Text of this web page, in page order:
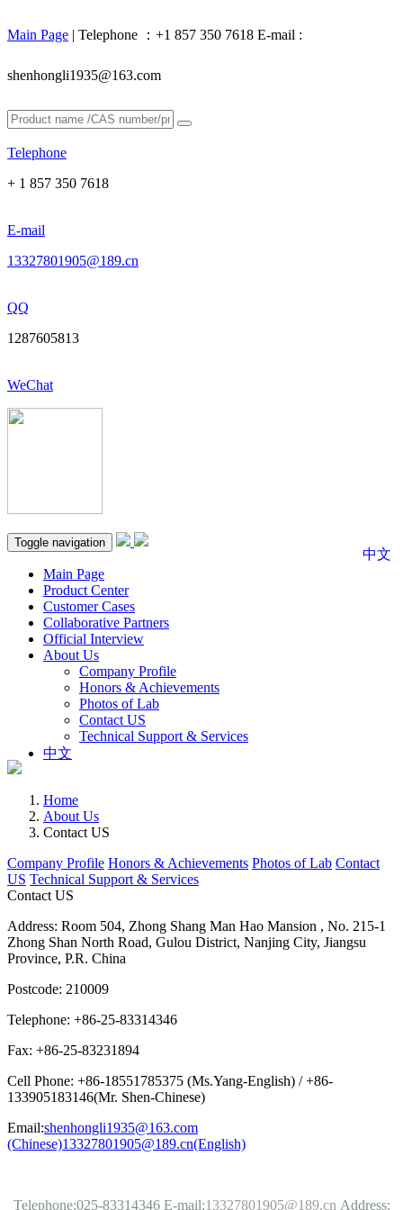
Main Page | Telephone ：+1 857 350 7618 E-mail :
shenhongli1935@163.com
Telephone
+ 1 857 350 7618
E-mail
13327801905@189.cn
QQ
1287605813
WeChat
Toggle navigation
中文
Main Page
Product Center
Customer Cases
Collaborative Partners
Official Interview
About Us
Company Profile
Honors & Achievements
Photos of Lab
Contact US
Technical Support & Services
中文
Home
About Us
Contact US
Company Profile Honors & Achievements Photos of Lab Contact
US Technical Support & Services
Contact US
Address: Room 504, Zhong Shang Man Hao Mansion , No. 215-1
Zhong Shan North Road, Gulou District, Nanjing City, Jiangsu
Province, P.R. China
Postcode: 210009
Telephone: +86-25-83314346
Fax: +86-25-83231894
Cell Phone: +86-18551785375 (Ms.Yang-English) / +86-
133905183146(Mr. Shen-Chinese)
Email:shenhongli1935@163.com
(Chinese)13327801905@189.cn(English)
Telephone:025-83314346 E-mail:13327801905@189.cn Address: